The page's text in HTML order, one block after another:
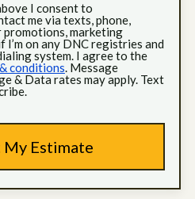
I consent to
me via texts, phone,
promotions, marketing
I’m on any DNC registries and
system. I agree to the
conditions. Message
& Data rates may apply. Text